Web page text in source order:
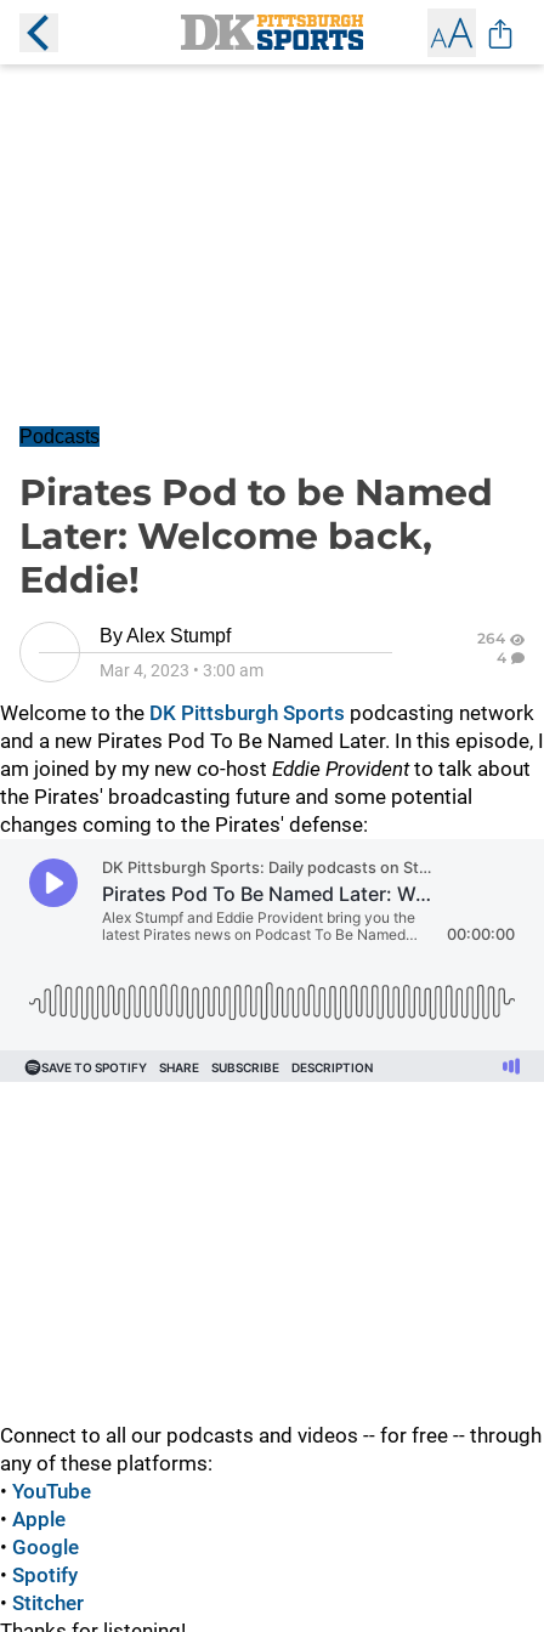
Podcasts
Pirates Pod to be Named
Later: Welcome back,
Eddie!
ByAlex Stumpf
Mar 4, 2023 • 3:00 am
264
4
Welcome to the DK Pittsburgh Sports podcasting network
and a new Pirates Pod To Be Named Later. In this episode, I
am joined by my new co-host Eddie Providentto talk about
the Pirates' broadcasting future and some potential
changes coming to the Pirates' defense:
Connect to all our podcasts and videos -- for free -- through
any of these platforms:
• YouTube
• Apple
• Google
• Spotify
• Stitcher